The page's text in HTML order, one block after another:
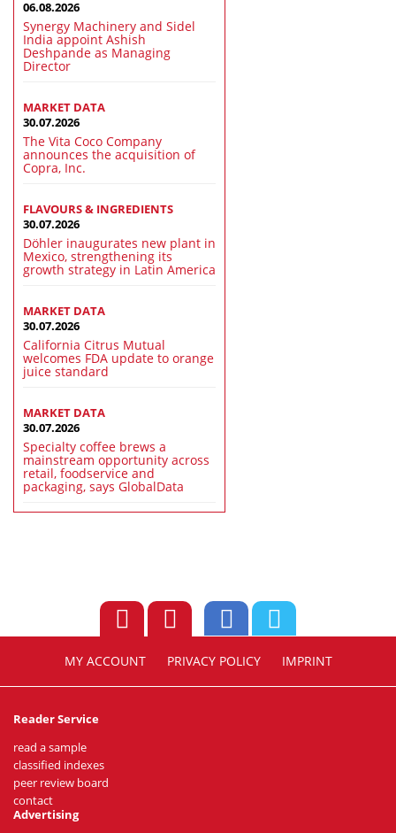
06.08.2026
Synergy Machinery and Sidel
India appoint Ashish
Deshpande as Managing
Director
MARKET DATA
30.07.2026
The Vita Coco Company
announces the acquisition of
Copra, Inc.
FLAVOURS & INGREDIENTS
30.07.2026
Döhler inaugurates new plant in
Mexico, strengthening its
growth strategy in Latin America
MARKET DATA
30.07.2026
California Citrus Mutual
welcomes FDA update to orange
juice standard
MARKET DATA
30.07.2026
Specialty coffee brews a
mainstream opportunity across
retail, foodservice and
packaging, says GlobalData
MY ACCOUNT PRIVACY POLICY IMPRINT
Reader Service
read a sample
classified indexes
peer review board
contact
Advertising